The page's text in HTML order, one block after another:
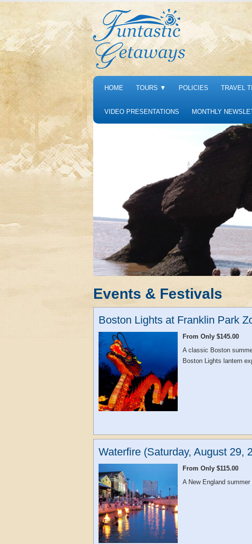
HOME TOURS ▼ POLICIES TRAVEL
VIDEO PRESENTATIONS MONTHLY
Events & Festivals
Boston Lights at Franklin Park
From Only $145.00
A classic Boston
Boston Lights lantern
Waterfire (Saturday, August 29,
From Only $115.00
A New England